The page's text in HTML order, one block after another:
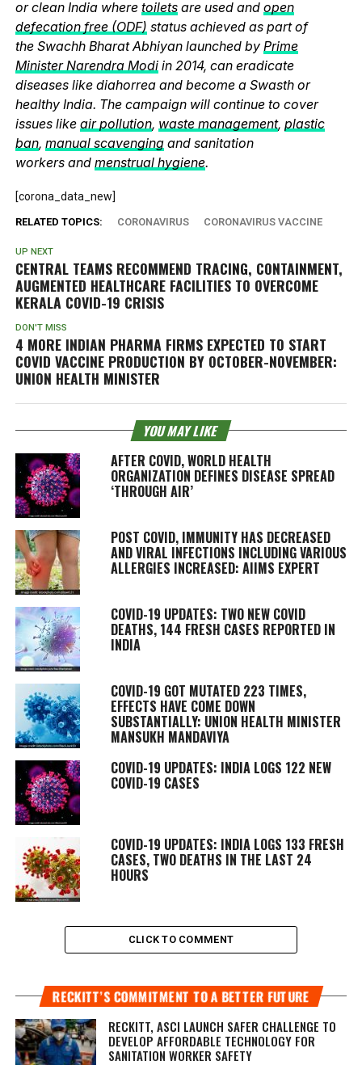
or clean India where toiletsare used and open
defecation free (ODF) status achieved as part of
the Swachh Bharat Abhiyan launched by Prime
Minister Narendra Modiin 2014, can eradicate
diseases like diahorrea and become a Swasth or
healthy India. The campaign will continue to cover
issues like air pollution, waste management, plastic
ban, manual scavengingand sanitation
workers and menstrual hygiene.
[corona_data_new]
RELATED TOPICS: CORONAVIRUS CORONAVIRUS VACCINE
UP NEXT
CENTRAL TEAMS RECOMMEND TRACING, CONTAINMENT,
AUGMENTED HEALTHCARE FACILITIES TO OVERCOME
KERALA COVID-19 CRISIS
DON'T MISS
4 MORE INDIAN PHARMA FIRMS EXPECTED TO START
COVID VACCINE PRODUCTION BY OCTOBER-NOVEMBER:
UNION HEALTH MINISTER
YOU MAY LIKE
AFTER COVID, WORLD HEALTH
ORGANIZATION DEFINES DISEASE SPREAD
‘THROUGH AIR’
POST COVID, IMMUNITY HAS DECREASED
AND VIRAL INFECTIONS INCLUDING VARIOUS
ALLERGIES INCREASED: AIIMS EXPERT
COVID-19 UPDATES: TWO NEW COVID
DEATHS, 144 FRESH CASES REPORTED IN
INDIA
COVID-19 GOT MUTATED 223 TIMES,
EFFECTS HAVE COME DOWN
SUBSTANTIALLY: UNION HEALTH MINISTER
MANSUKH MANDAVIYA
COVID-19 UPDATES: INDIA LOGS 122 NEW
COVID-19 CASES
COVID-19 UPDATES: INDIA LOGS 133 FRESH
CASES, TWO DEATHS IN THE LAST 24
HOURS
CLICK TO COMMENT
RECKITT’S COMMITMENT TO A BETTER FUTURE
RECKITT, ASCI LAUNCH SAFER CHALLENGE TO
DEVELOP AFFORDABLE TECHNOLOGY FOR
SANITATION WORKER SAFETY